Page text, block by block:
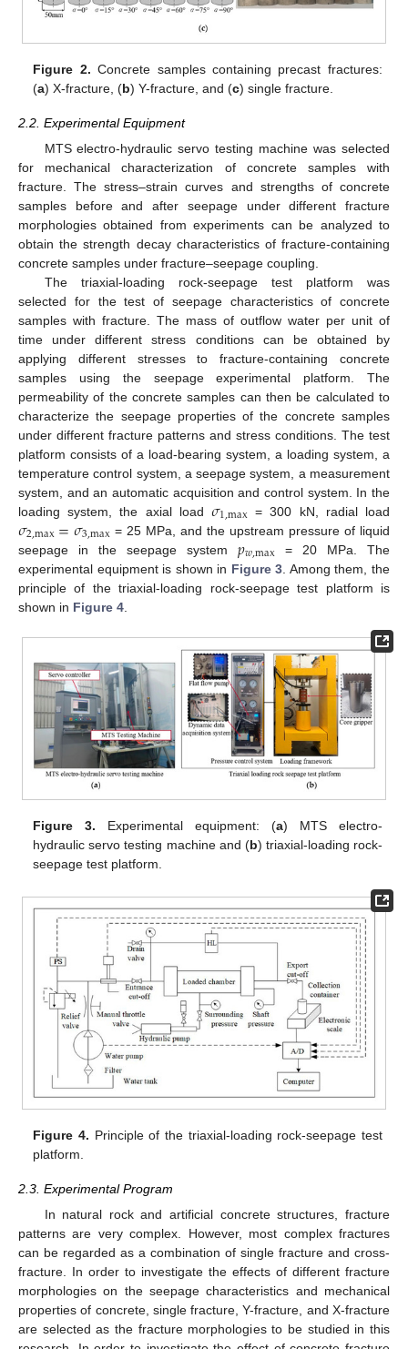
Figure 2. Concrete samples containing precast fractures:
(a) X-fracture, (b) Y-fracture, and (c) single fracture.
2.2. Experimental Equipment
MTS electro-hydraulic servo testing machine was selected
for mechanical characterization of concrete samples with
fracture. The stress–strain curves and strengths of concrete
samples before and after seepage under different fracture
morphologies obtained from experiments can be analyzed to
obtain the strength decay characteristics of fracture-containing
concrete samples under fracture–seepage coupling.
The triaxial-loading rock-seepage test platform was
selected for the test of seepage characteristics of concrete
samples with fracture. The mass of outflow water per unit of
time under different stress conditions can be obtained by
applying different stresses to fracture-containing concrete
samples using the seepage experimental platform. The
permeability of the concrete samples can then be calculated to
characterize the seepage properties of the concrete samples
under different fracture patterns and stress conditions. The test
platform consists of a load-bearing system, a loading system, a
temperature control system, a seepage system, a measurement
system, and an automatic acquisition and control system. In the
loading system, the axial load 𝜎1,max = 300 kN, radial load
𝜎2,max=𝜎3,max = 25 MPa, and the upstream pressure of liquid
seepage in the seepage system𝑝𝑤,max = 20 MPa. The
experimental equipment is shown in Figure 3 . Among them, the
principle of the triaxial-loading rock-seepage test platform is
shown in Figure 4
Figure 3. Experimental equipment: (a) MTS electro-
hydraulic servo testing machine and (b) triaxial-loading rock-
seepage test platform.
Figure 4. Principle of the triaxial-loading rock-seepage test
platform.
2.3. Experimental Program
In natural rock and artificial concrete structures, fracture
patterns are very complex. However, most complex fractures
can be regarded as a combination of single fracture and cross-
fracture. In order to investigate the effects of different fracture
morphologies on the seepage characteristics and mechanical
properties of concrete, single fracture, Y-fracture, and X-fracture
are selected as the fracture morphologies to be studied in this